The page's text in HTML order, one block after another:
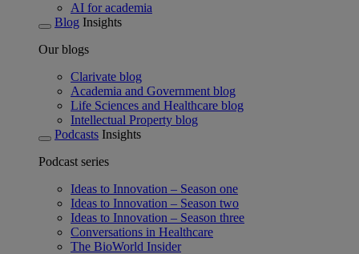
AI for academia
Blog Insights
Our blogs
Clarivate blog
Academia and Government blog
Life Sciences and Healthcare blog
Intellectual Property blog
Podcasts Insights
Podcast series
Ideas to Innovation – Season one
Ideas to Innovation – Season two
Ideas to Innovation – Season three
Conversations in Healthcare
The BioWorld Insider